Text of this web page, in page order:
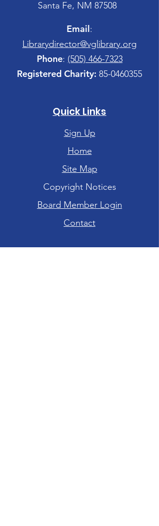
Santa Fe, NM 87508
Email:
Librarydirector@vglibrary.org
Phone: (505) 466-7323
Registered Charity: 85-0460355
Quick Links
Sign Up
Home
Site Map
Copyright Notices
Board Member Login
Contact